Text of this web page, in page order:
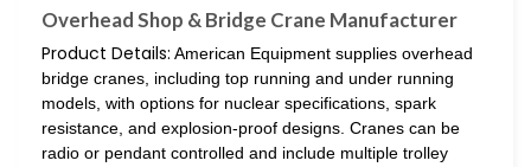
Overhead Shop & Bridge Crane Manufacturer
Product Details: American Equipment supplies overhead
bridge cranes, including top running and under running
models, with options for nuclear specifications, spark
resistance, and explosion-proof designs. Cranes can be
radio or pendant controlled and include multiple trolley